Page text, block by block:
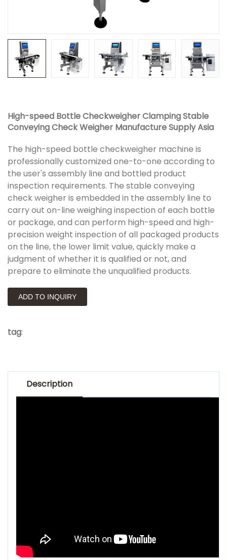
High-speed Bottle Checkweigher Clamping Stable
Conveying Check Weigher Manufacture Supply Asia
The high-speed bottle checkweigher machine is
professionally customized one-to-one according to
the user's assembly line and bottled product
inspection requirements. The stable conveying
check weigher is embedded in the assembly line to
carry out on-line weighing inspection of each bottle
or package, and can perform high-speed and high-
precision weight inspection of all packaged products
on the line, the lower limit value, quickly make a
judgment of whether it is qualified or not, and
prepare to eliminate the unqualified products.
ADD TO INQUIRY
tag:
Description